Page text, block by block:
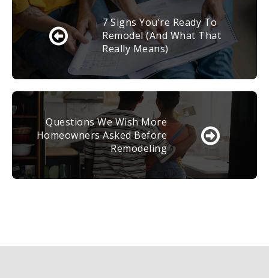
7 Signs You’re Ready To
Remodel (and What That
Really Means)
Questions We Wish More
Homeowners Asked Before
Remodeling